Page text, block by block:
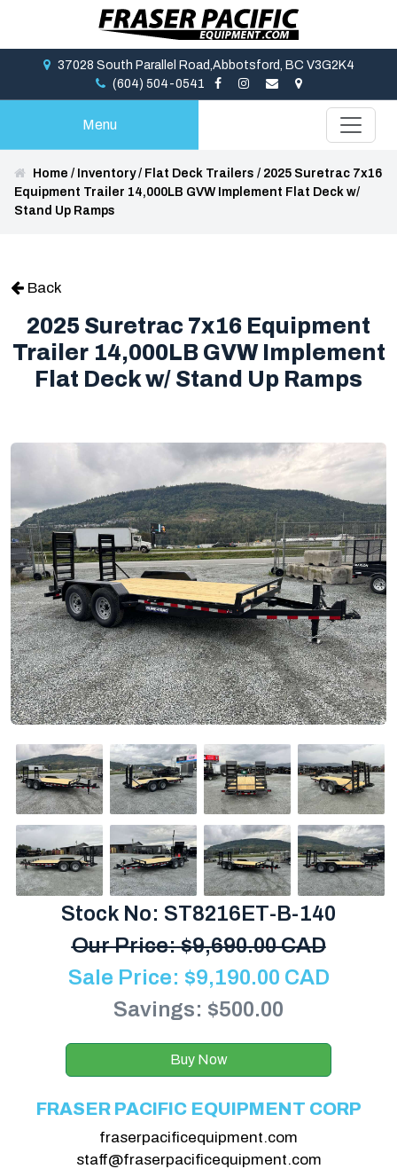
37028 South Parallel Road,Abbotsford, BC V3G2K4
(604) 504-0541
Menu
Home / Inventory/ Flat Deck Trailers / 2025 Suretrac 7x16
Equipment Trailer 14,000LB GVW Implement Flat Deck w/
Stand Up Ramps
Back
2025 Suretrac 7x16 Equipment
Trailer 14,000LB GVW Implement
Flat Deck w/ Stand Up Ramps
Stock No: ST8216ET-B-140
Our Price:$9,690.00 CAD
Sale Price: $9,190.00 CAD
Savings: $500.00
Buy Now
FRASER PACIFIC EQUIPMENT CORP
fraserpacificequipment.com
staff@fraserpacificequipment.com